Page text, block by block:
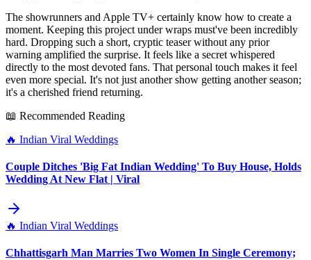
The showrunners and Apple TV+ certainly know how to create a
moment. Keeping this project under wraps must've been incredibly
hard. Dropping such a short, cryptic teaser without any prior
warning amplified the surprise. It feels like a secret whispered
directly to the most devoted fans. That personal touch makes it feel
even more special. It's not just another show getting another season;
it's a cherished friend returning.
📖 Recommended Reading
🔥 Indian Viral Weddings
Couple Ditches 'Big Fat Indian Wedding' To Buy House, Holds
Wedding At New Flat | Viral
🔥 Indian Viral Weddings
Chhattisgarh Man Marries Two Women In Single Ceremony;